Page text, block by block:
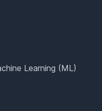
Learning (ML)